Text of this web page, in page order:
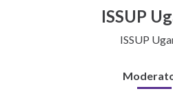
ISSUP
ISSUP